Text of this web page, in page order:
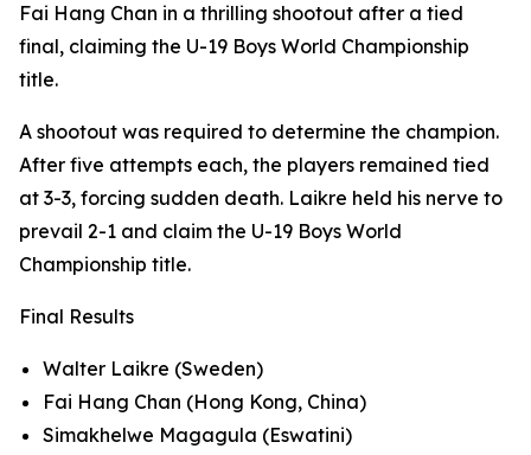
Fai Hang Chan in a thrilling shootout after a tied
final, claiming the U-19 Boys World Championship
title.
A shootout was required to determine the champion.
After five attempts each, the players remained tied
at 3-3, forcing sudden death. Laikre held his nerve to
prevail 2-1 and claim the U-19 Boys World
Championship title.
Final Results
Walter Laikre (Sweden)
Fai Hang Chan (Hong Kong, China)
Simakhelwe Magagula (Eswatini)